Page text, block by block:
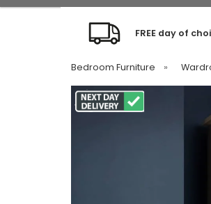
FREE day of
Bedroom Furniture »